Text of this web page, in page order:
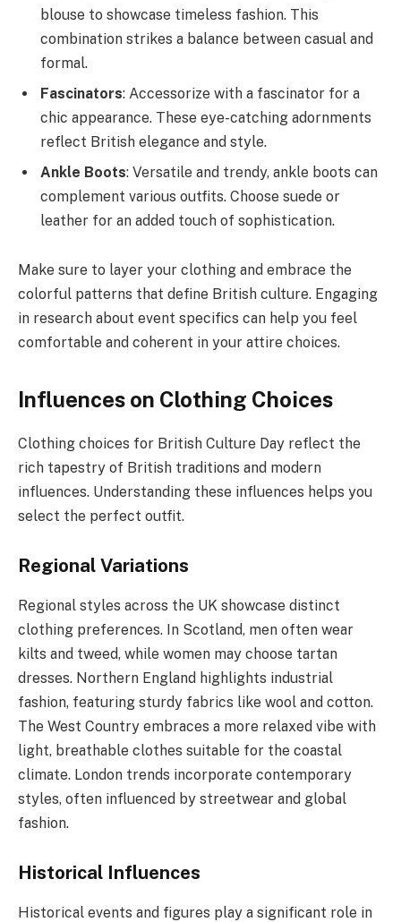
blouse to showcase timeless fashion. This
combination strikes a balance between casual and
formal.
Fascinators: Accessorize with a fascinator for a
chic appearance. These eye-catching adornments
reflect British elegance and style.
Ankle Boots: Versatile and trendy, ankle boots can
complement various outfits. Choose suede or
leather for an added touch of sophistication.
Make sure to layer your clothing and embrace the
colorful patterns that define British culture. Engaging
in research about event specifics can help you feel
comfortable and coherent in your attire choices.
Influences on Clothing Choices
Clothing choices for British Culture Day reflect the
rich tapestry of British traditions and modern
influences. Understanding these influences helps you
select the perfect outfit.
Regional Variations
Regional styles across the UK showcase distinct
clothing preferences. In Scotland, men often wear
kilts and tweed, while women may choose tartan
dresses. Northern England highlights industrial
fashion, featuring sturdy fabrics like wool and cotton.
The West Country embraces a more relaxed vibe with
light, breathable clothes suitable for the coastal
climate. London trends incorporate contemporary
styles, often influenced by streetwear and global
fashion.
Historical Influences
Historical events and figures play a significant role in